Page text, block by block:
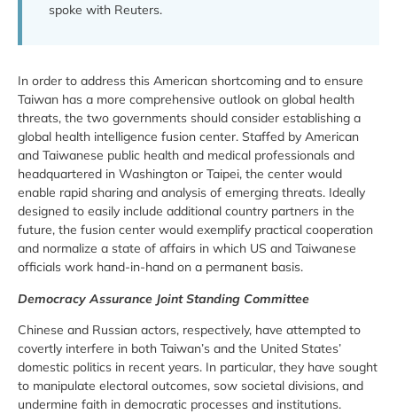
spoke with Reuters.
In order to address this American shortcoming and to ensure
Taiwan has a more comprehensive outlook on global health
threats, the two governments should consider establishing a
global health intelligence fusion center. Staffed by American
and Taiwanese public health and medical professionals and
headquartered in Washington or Taipei, the center would
enable rapid sharing and analysis of emerging threats. Ideally
designed to easily include additional country partners in the
future, the fusion center would exemplify practical cooperation
and normalize a state of affairs in which US and Taiwanese
officials work hand-in-hand on a permanent basis.
Democracy Assurance Joint Standing Committee
Chinese and Russian actors, respectively, have attempted to
covertly interfere in both Taiwan’s and the United States’
domestic politics in recent years. In particular, they have sought
to manipulate electoral outcomes, sow societal divisions, and
undermine faith in democratic processes and institutions.